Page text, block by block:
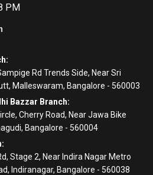
PM
Rd Trends Side, Near Sri
Malleswaram, Bangalore - 560003
Bazzar Branch:
Cherry Road, Near Jawa Bike
Bangalore - 560004
Stage 2, Near Indira Nagar Metro
Indiranagar, Bangalore - 560038